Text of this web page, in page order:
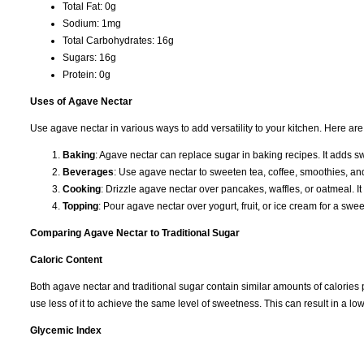
Total Fat: 0g
Sodium: 1mg
Total Carbohydrates: 16g
Sugars: 16g
Protein: 0g
Uses of Agave Nectar
Use agave nectar in various ways to add versatility to your kitchen. Here
Baking: Agave nectar can replace sugar in baking recipes. It adds
Beverages: Use agave nectar to sweeten tea, coffee, smoothies,
Cooking: Drizzle agave nectar over pancakes, waffles, or oatmeal.
Topping: Pour agave nectar over yogurt, fruit, or ice cream for a
Comparing Agave Nectar to Traditional Sugar
Caloric Content
Both agave nectar and traditional sugar contain similar amounts of
use less of it to achieve the same level of sweetness. This can result in a
Glycemic Index